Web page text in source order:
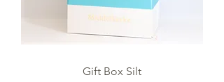
Gift Box Silt